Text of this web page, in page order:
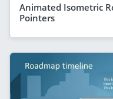
Animated Isometric
Pointers